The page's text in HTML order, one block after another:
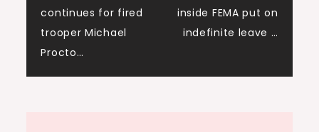
navigation
continues for fired
trooper Michael
Procto…
inside FEMA put on
indefinite leave …